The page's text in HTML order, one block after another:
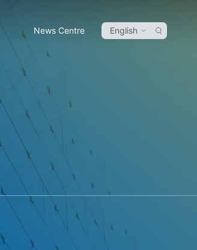
English
News Centre